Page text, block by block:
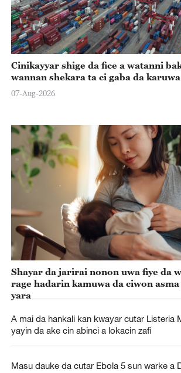
Cinikayyar shige da fice a watanni
wannan shekara ta ci gaba da karuwa
07-Aug-2026
Shayar da jarirai nonon uwa fiye da
rage hadarin kamuwa da ciwon asma
yara
A mai da hankali kan kwayar cutar Listeria
yayin da ake cin abinci a lokacin zafi
Masu dauke da cutar Ebola 5 sun warke a